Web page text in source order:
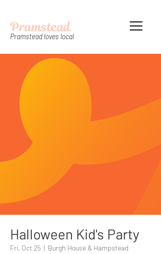
Pramstead
Pramstead loves local
Halloween Kid's Party
Fri, Oct 25
  |
Burgh House & Hampstead